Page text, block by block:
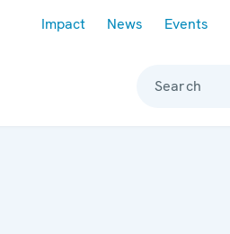
Impact News Events
Search